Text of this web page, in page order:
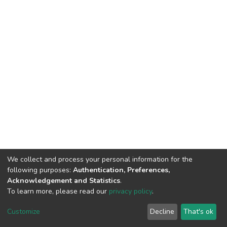
Cookie
End User
Agreement
Send
Feedback
We collect and process your personal information for the
following purposes: Authentication, Preferences,
Acknowledgement and Statistics.
To learn more, please read our privacy policy.
Customize Decline That's ok